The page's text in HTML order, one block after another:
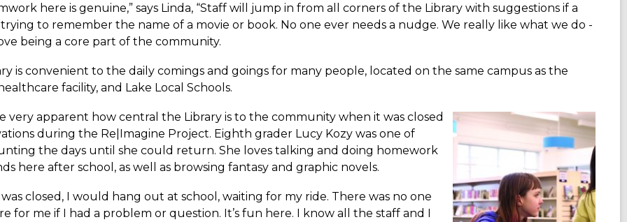
here is genuine,” says Linda, “Staff will jump in from all corners of the Library with suggestions if a
to remember the name of a movie or book. No one ever needs a nudge. We really like what we do -
being a core part of the community.
is convenient to the daily comings and goings for many people, located on the same campus as the
facility, and Lake Local Schools.
very apparent how central the Library is to the community when it was closed
during the Re|Imagine Project. Eighth grader Lucy Kozy was one of
the days until she could return. She loves talking and doing homework
here after school, as well as browsing fantasy and graphic novels.
closed, I would hang out at school, waiting for my ride. There was no one
for me if I had a problem or question. It’s fun here. I know all the staff and I